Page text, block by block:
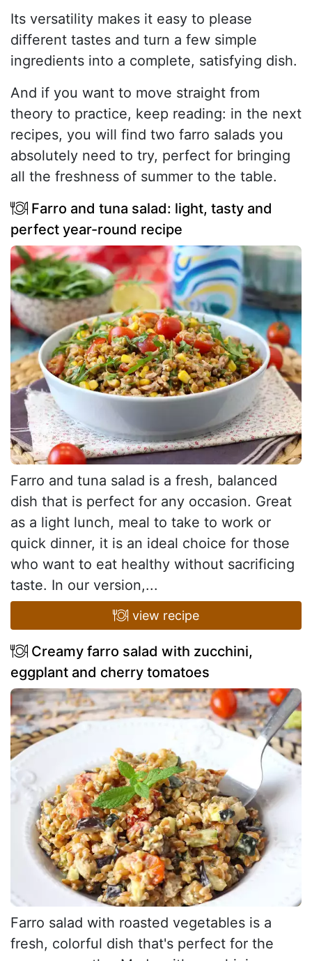
Its versatility makes it easy to please
different tastes and turn a few simple
ingredients into a complete, satisfying dish.
And if you want to move straight from
theory to practice, keep reading: in the next
recipes, you will find two farro salads you
absolutely need to try, perfect for bringing
all the freshness of summer to the table.
Farro and tuna salad: light, tasty and
perfect year-round recipe
Farro and tuna salad is a fresh, balanced
dish that is perfect for any occasion. Great
as a light lunch, meal to take to work or
quick dinner, it is an ideal choice for those
who want to eat healthy without sacrificing
taste. In our version,...
view recipe
Creamy farro salad with zucchini,
eggplant and cherry tomatoes
Farro salad with roasted vegetables is a
fresh, colorful dish that's perfect for the